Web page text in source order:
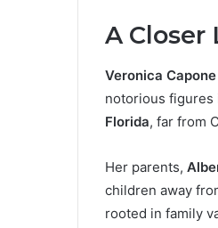
A Closer
Veronica Capone
notorious figures
Florida, far from
Her parents,
children away
rooted in family